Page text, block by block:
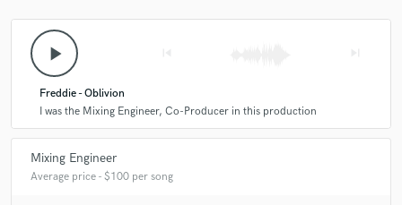
play_arrow
Freddie - Oblivion
I was the Mixing Engineer, Co-Producer in this production
Mixing Engineer
Average price - $100 per song